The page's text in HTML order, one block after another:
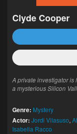
Clyde Cooper
A private investigator is
a mysterious Silicon
Genre: Mystery
Actor: Jordi Vilasuso,
Isabella Racco